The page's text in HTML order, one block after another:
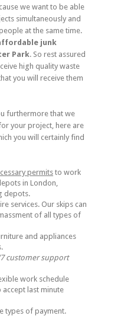
we want to be able
simultaneously and
at the same time.
junk
Park. So rest assured
high quality waste
you will receive them
furthermore that we
your project, here are
you will certainly find
permitsto work
in London,
depots.
services. Our skips can
of all types of
and appliances
customer support
work schedule
accept last minute
types of payment.